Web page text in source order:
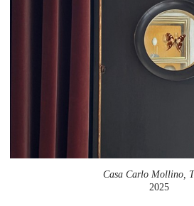
Casa Carlo Mollino,
2025